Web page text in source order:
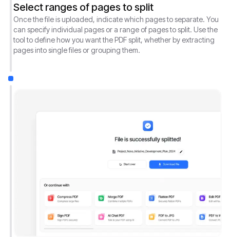
Select ranges of pages to split
Once the file is uploaded, indicate which pages to separate. You
can specify individual pages or a range of pages to split. Use the
tool to define how you want the PDF split, whether by extracting
pages into single files or grouping them.